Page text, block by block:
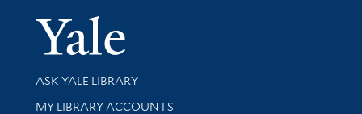
Yale
Library Services
ASK YALE LIBRARY
Get research help and support
MY LIBRARY ACCOUNTS